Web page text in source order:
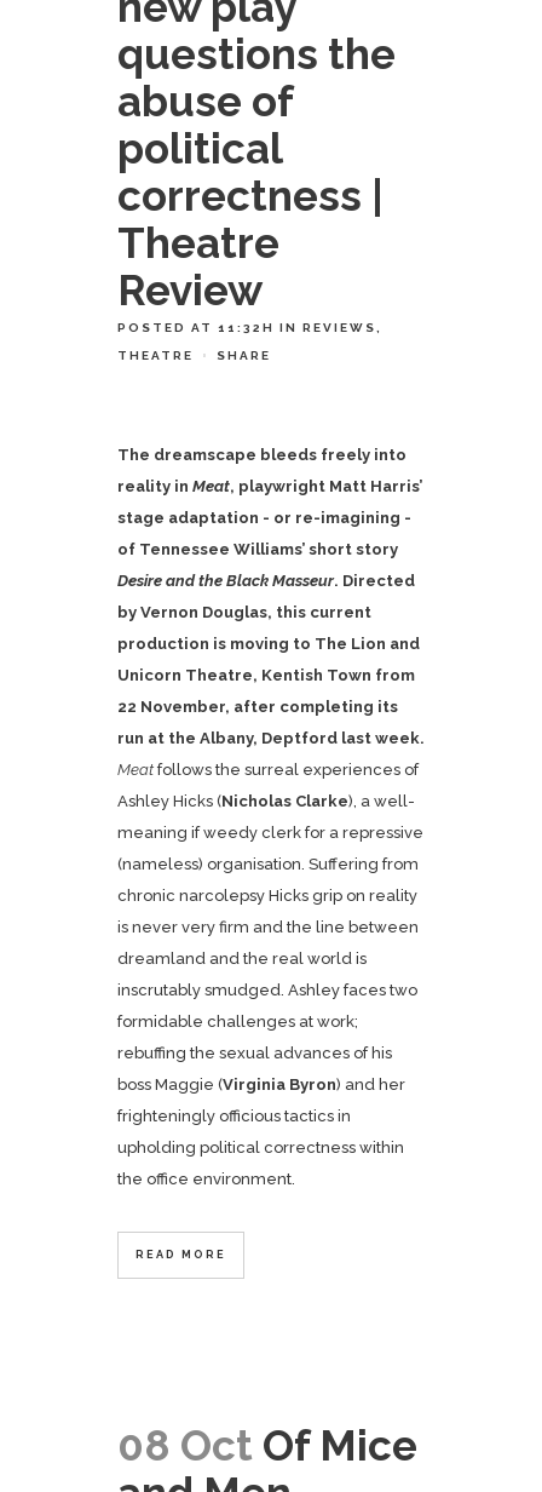
questions the
abuse of
political
correctness |
Theatre
Review
POSTED AT 11:32H IN REVIEWS
THEATRE SHARE
The dreamscape bleeds freely into
reality in Meat, playwright Matt Harris’
stage adaptation - or re-imagining -
of Tennessee Williams’ short story
Desire and the Black Masseur. Directed
by Vernon Douglas, this current
production is moving to The Lion and
Unicorn Theatre, Kentish Town from
22 November, after completing its
run at the Albany, Deptford last week.
Meat follows the surreal experiences of
Ashley Hicks (Nicholas Clarke), a well-
meaning if weedy clerk for a repressive
(nameless) organisation. Suffering from
chronic narcolepsy Hicks grip on reality
is never very firm and the line between
dreamland and the real world is
inscrutably smudged. Ashley faces two
formidable challenges at work;
rebuffing the sexual advances of his
boss Maggie (Virginia Byron) and her
frighteningly officious tactics in
upholding political correctness within
the office environment.
READ MORE
08 Oct Of Mice